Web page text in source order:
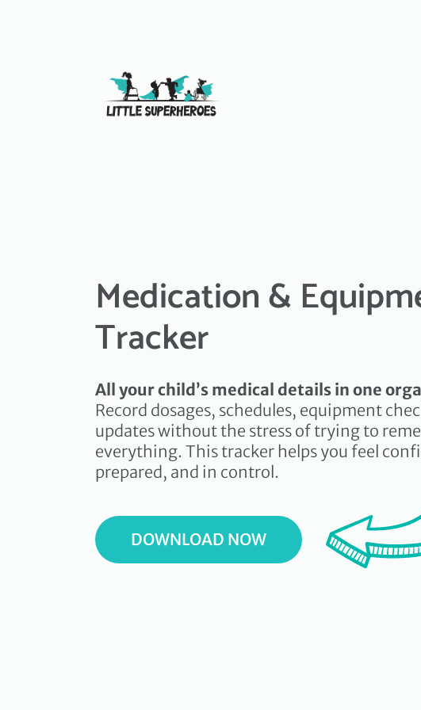
Medication &
Tracker
All your child’s medical details in one
Record dosages, schedules, equipment
updates without the stress of trying to
everything. This tracker helps you feel
prepared, and in control.
DOWNLOAD NOW